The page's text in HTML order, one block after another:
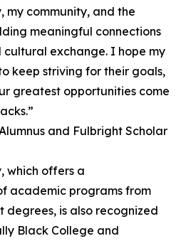
my community, and the
meaningful connections
exchange. I hope my
keep striving for their goals,
greatest opportunities come
and Fulbright Scholar
which offers a
academic programs from
degrees, is also recognized
Black College and